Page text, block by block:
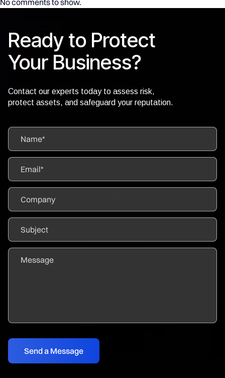
Ready to Protect
Your Business?
Contact our experts today to assess risk,
protect assets, and safeguard your reputation.